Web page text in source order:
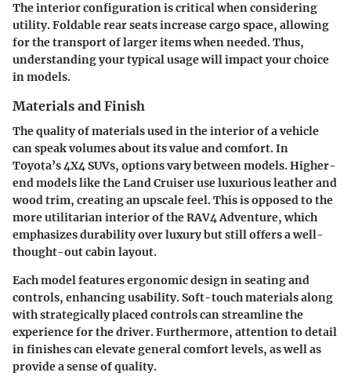
The interior configuration is critical when considering
utility. Foldable rear seats increase cargo space, allowing
for the transport of larger items when needed. Thus,
understanding your typical usage will impact your choice
in models.
Materials and Finish
The quality of materials used in the interior of a vehicle
can speak volumes about its value and comfort. In
Toyota’s 4X4 SUVs, options vary between models. Higher-
end models like the Land Cruiser use luxurious leather and
wood trim, creating an upscale feel. This is opposed to the
more utilitarian interior of the RAV4 Adventure, which
emphasizes durability over luxury but still offers a well-
thought-out cabin layout.
Each model features ergonomic design in seating and
controls, enhancing usability. Soft-touch materials along
with strategically placed controls can streamline the
experience for the driver. Furthermore, attention to detail
in finishes can elevate general comfort levels, as well as
provide a sense of quality.